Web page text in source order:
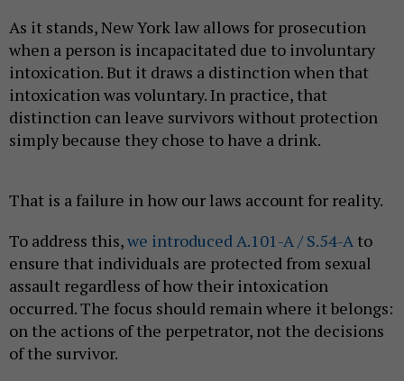
As it stands, New York law allows for prosecution
when a person is incapacitated due to involuntary
intoxication. But it draws a distinction when that
intoxication was voluntary. In practice, that
distinction can leave survivors without protection
simply because they chose to have a drink.
That is a failure in how our laws account for reality.
To address this,we introduced A.101-A / S.54-A to
ensure that individuals are protected from sexual
assault regardless of how their intoxication
occurred. The focus should remain where it belongs:
on the actions of the perpetrator, not the decisions
of the survivor.